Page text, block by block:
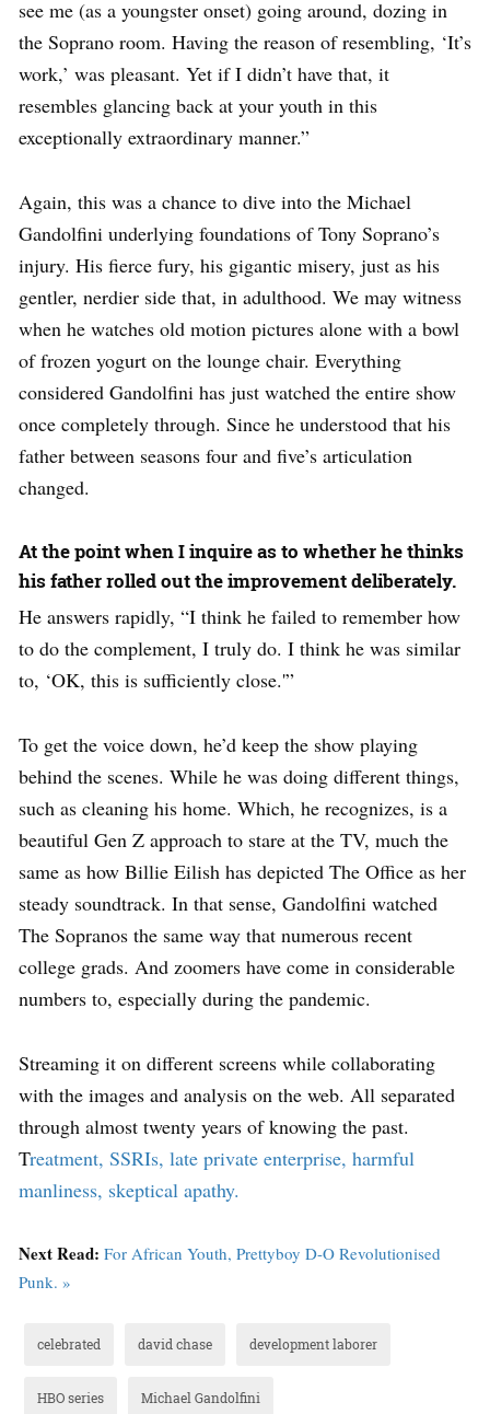
see me (as a youngster onset) going around, dozing in
the Soprano room. Having the reason of resembling, ‘It’s
work,’ was pleasant. Yet if I didn’t have that, it
resembles glancing back at your youth in this
exceptionally extraordinary manner.”
Again, this was a chance to dive into the Michael
Gandolfini underlying foundations of Tony Soprano’s
injury. His fierce fury, his gigantic misery, just as his
gentler, nerdier side that, in adulthood. We may witness
when he watches old motion pictures alone with a bowl
of frozen yogurt on the lounge chair. Everything
considered Gandolfini has just watched the entire show
once completely through. Since he understood that his
father between seasons four and five’s articulation
changed.
At the point when I inquire as to whether he thinks
his father rolled out the improvement deliberately.
He answers rapidly, “I think he failed to remember how
to do the complement, I truly do. I think he was similar
to, ‘OK, this is sufficiently close.'”
To get the voice down, he’d keep the show playing
behind the scenes. While he was doing different things,
such as cleaning his home. Which, he recognizes, is a
beautiful Gen Z approach to stare at the TV, much the
same as how Billie Eilish has depicted The Office as her
steady soundtrack. In that sense, Gandolfini watched
The Sopranos the same way that numerous recent
college grads. And zoomers have come in considerable
numbers to, especially during the pandemic.
Streaming it on different screens while collaborating
with the images and analysis on the web. All separated
through almost twenty years of knowing the past.
Treatment, SSRIs, late private enterprise, harmful
manliness, skeptical apathy.
Next Read: For African Youth, Prettyboy D-O Revolutionised
Punk. »
celebrated david chase development laborer
HBO series Michael Gandolfini